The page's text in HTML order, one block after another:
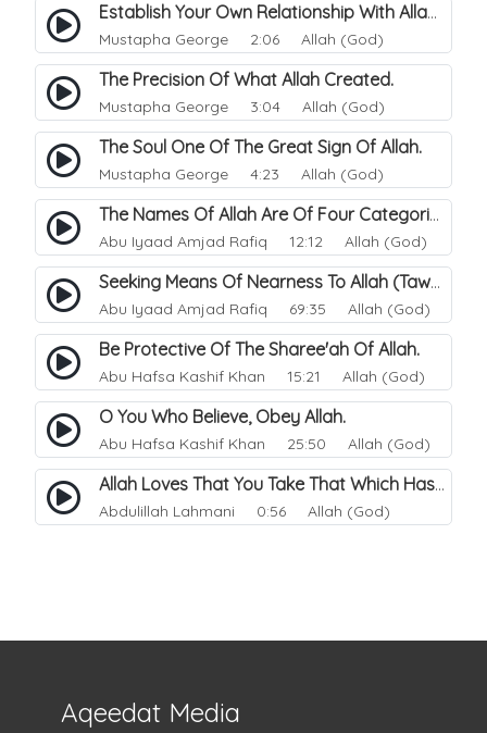
Establish Your Own Relationship With Allah.
Mustapha George 2:06 Allah (God)
The Precision Of What Allah Created.
Mustapha George 3:04 Allah (God)
The Soul One Of The Great Sign Of Allah.
Mustapha George 4:23 Allah (God)
The Names Of Allah Are Of Four Categories.
Abu Iyaad Amjad Rafiq 12:12 Allah (God)
Seeking Means Of Nearness To Allah (Tawassul).
Abu Iyaad Amjad Rafiq 69:35 Allah (God)
Be Protective Of The Sharee'ah Of Allah.
Abu Hafsa Kashif Khan 15:21 Allah (God)
O You Who Believe, Obey Allah.
Abu Hafsa Kashif Khan 25:50 Allah (God)
Allah Loves That You Take That Which Has Been Made Easy For You.
Abdulillah Lahmani 0:56 Allah (God)
Aqeedat Media